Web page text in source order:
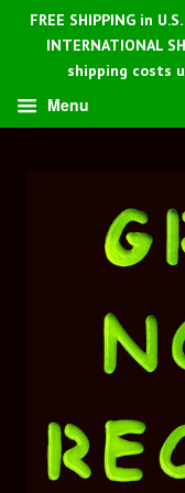
FREE SHIPPING in
INTERNATIONAL
shipping costs
Menu